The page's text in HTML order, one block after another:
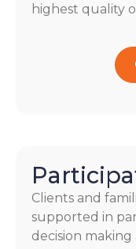
highest quality
Clients and
supported in
decision